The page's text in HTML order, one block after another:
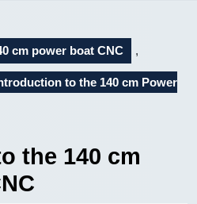
cm power boat CNC ,
to the 140 cm Power
the 140 cm